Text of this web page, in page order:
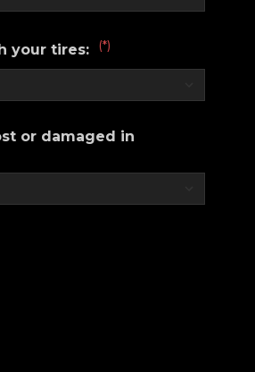
your tires: (*)
or damaged in